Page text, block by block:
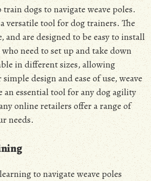
dogs to navigate weave poles.
versatile tool for dog trainers. The
are designed to be easy to install
need to set up and take down
in different sizes, allowing
design and ease of use, weave
an essential tool for any dog agility
online retailers offer a range of
needs.
to navigate weave poles